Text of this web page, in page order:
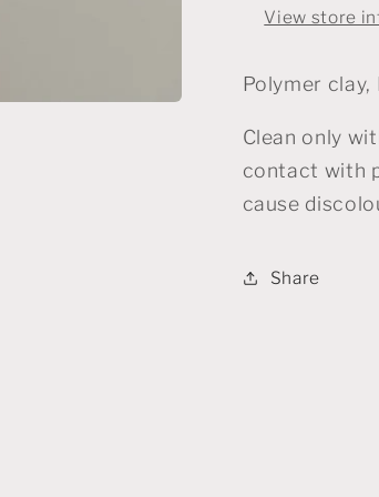
View store
Polymer
Clean only
contact with
cause
Share